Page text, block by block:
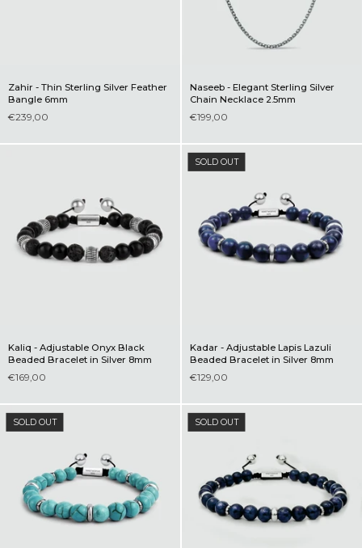
Zahir - Thin Sterling Silver Feather
Bangle 6mm
€239,00
Naseeb - Elegant Sterling Silver
Chain Necklace 2.5mm
€199,00
Kaliq - Adjustable Onyx Black
Beaded Bracelet in Silver 8mm
€169,00
SOLD OUT
Kadar - Adjustable Lapis Lazuli
Beaded Bracelet in Silver 8mm
€129,00
SOLD OUT SOLD OUT